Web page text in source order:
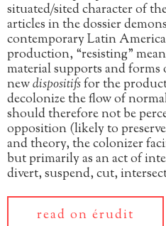
situated/sited character of
articles in the dossier
contemporary Latin
production, “resisting”
material supports and
newdispositifsfor the
decolonize the flow of
should therefore not be
opposition (likely to
and theory, the colonizer
but primarily as an act of
divert, suspend, cut,
read on érudit